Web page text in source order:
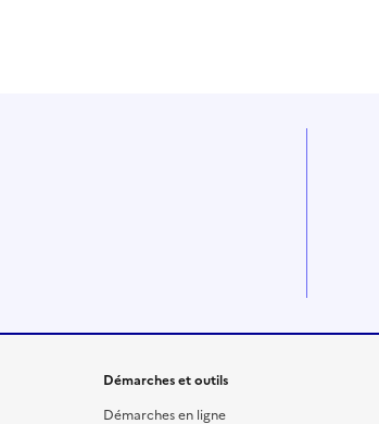
Démarches et outils
Démarches en ligne